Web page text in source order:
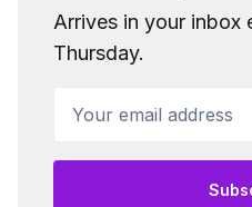
Arrives in your inbox
Thursday.